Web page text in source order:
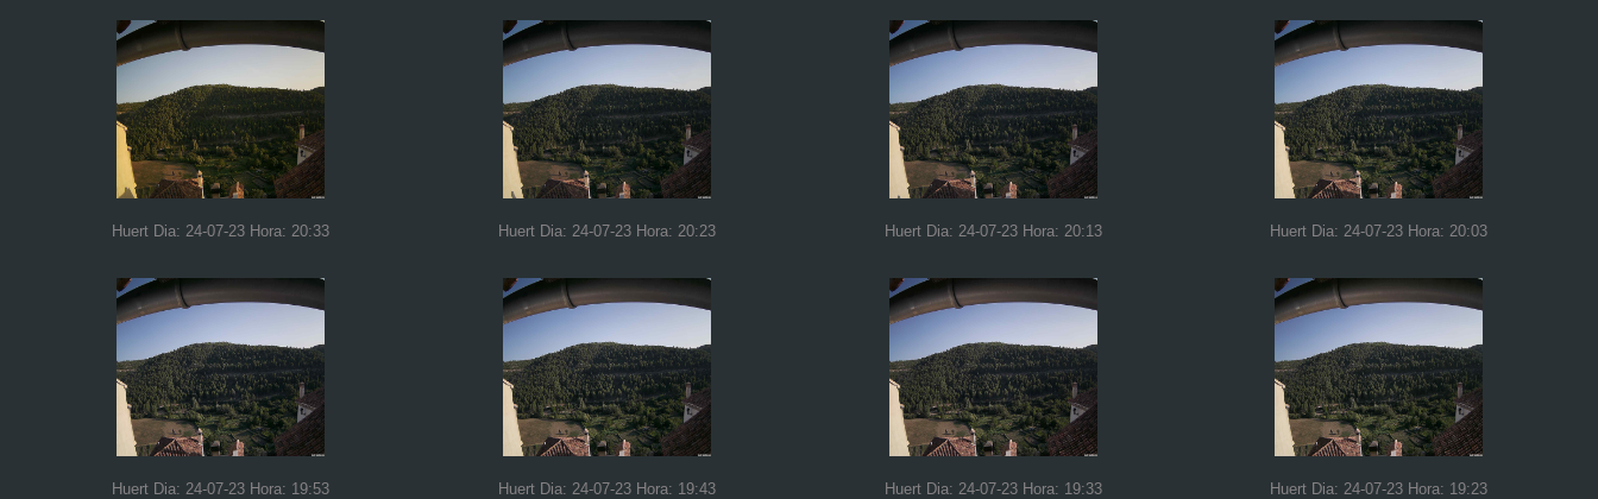
Huert Dia: 24-07-23 Hora: 20:33 Huert Dia: 24-07-23 Hora: 20:23 Huert Dia: 24-07-23 Hora: 20:13 Huert Dia: 24-07-23 Hora: 20:03
Huert Dia: 24-07-23 Hora: 19:53 Huert Dia: 24-07-23 Hora: 19:43 Huert Dia: 24-07-23 Hora: 19:33 Huert Dia: 24-07-23 Hora: 19:23